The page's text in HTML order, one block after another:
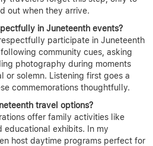
out when they arrive.
in Juneteenth events?
participate in Juneteenth
community cues, asking
photography during moments
or solemn. Listening first goes a
commemorations thoughtfully.
travel options?
offer family activities like
educational exhibits. In my
host daytime programs perfect for